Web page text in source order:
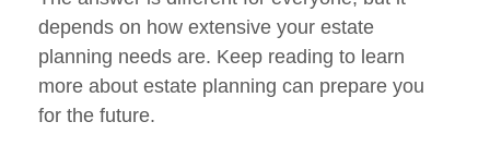
depends on how extensive your estate
planning needs are. Keep reading to learn
more about estate planning can prepare you
for the future.